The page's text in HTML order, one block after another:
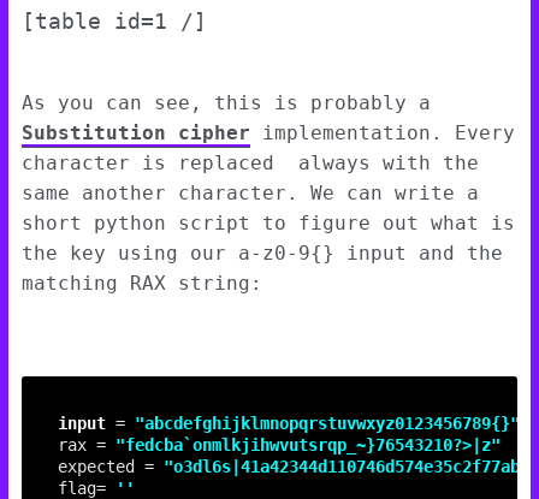
[table id=1 /]
As you can see, this is probably a
Substitution cipher implementation. Every
character is replaced always with the
same another character. We can write a
short python script to figure out what is
the key using our a-z0-9{} input and the
matching RAX string:
input = "abcdefghijklmnopqrstuvwxyz0123456789{}"
rax = "fedcba`onmlkjihwvutsrqp_~}76543210?>|z"
expected =
flag=
''